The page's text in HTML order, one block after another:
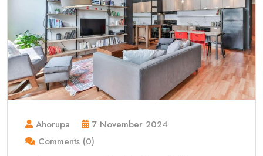
Ahorupa
7 November 2024
Comments (0)